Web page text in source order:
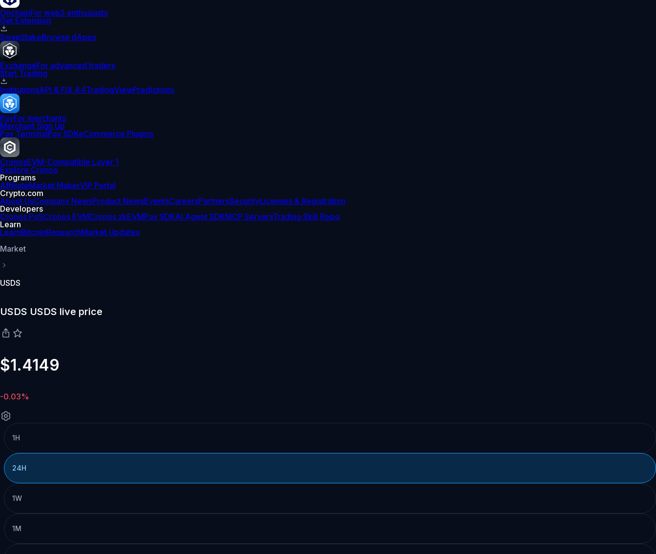
OnchainFor web3 enthusiasts
Get Extension
SwapStakeBrowse dApps
ExchangeFor advanced traders
Start Trading
InstitutionsAPI & FIX 4.4TradingViewPredictions
PayFor merchants
Merchant Sign Up
Pay TerminalPay SDKeCommerce Plugins
CronosEVM-Compatible Layer 1
Explore Cronos
Programs
AffiliateMarket MakerVIP Portal
Crypto.com
About UsCompany NewsProduct NewsEventsCareersPartnersSecurityLicenses & Registration
Developers
Cronos PoSCronos EVMCronos zkEVMPay SDKAI Agent SDKMCP ServersTrading Skill Repo
Learn
LearnBitcoinResearchMarket Updates
Market
USDS
USDS USDS live price
$1.4149
-0.03%
1H
24H
1W
1M